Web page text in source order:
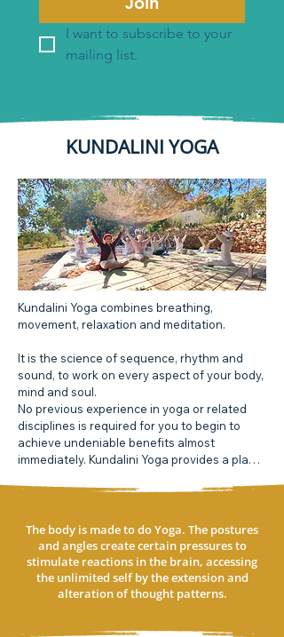
I want to subscribe to your
mailing list.
KUNDALINI YOGA
Kundalini Yoga combines breathing,
movement, relaxation and meditation.
It is the science of sequence, rhythm and
sound, to work on every aspect of your body,
mind and soul.
No previous experience in yoga or related
disciplines is required for you to begin to
achieve undeniable benefits almost
immediately. Kundalini Yoga provides a plan
physiological and psychological
prerequisites for total health. These include
a balanced glandular system, strong nervous
system, expanded lung capacity and the
clearing of emotional blocks.
Kundalini Yoga is a holistic philosophy that
The body is made to do Yoga. The postures
and angles create certain pressures to
stimulate reactions in the brain, accessing
the unlimited self by the extension and
alteration of thought patterns.​​